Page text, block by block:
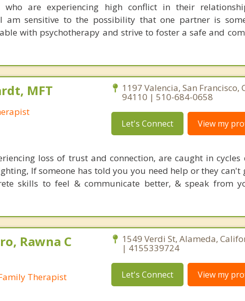
who are experiencing high conflict in their
am sensitive to the possibility that one partner is
with psychotherapy and strive to foster a safe and
MFT 1197 Valencia, San Francisco,
94110 | 510-684-0658
Let's Connect View my
loss of trust and connection, are caught in cycles
If someone has told you you need help or they can't
skills to feel & communicate better, & speak from
Rawna C
Therapist
1549 Verdi St, Alameda,
| 4155339724
Let's Connect View my